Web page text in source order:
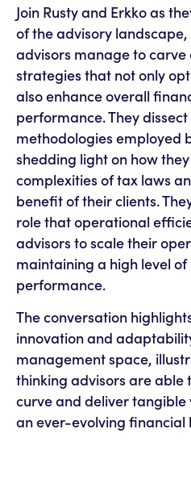
Join Rusty and Erkko as
of the advisory
advisors manage to
strategies that not only
also enhance overall
performance. They
methodologies employed
shedding light on how
complexities of tax laws
benefit of their clients.
role that operational
advisors to scale their
maintaining a high level of
performance.
The conversation
innovation and
management space,
thinking advisors are able
curve and deliver tangible
an ever-evolving financial